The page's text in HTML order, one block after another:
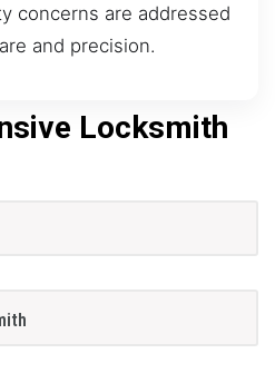
concerns are addressed
and precision.
Locksmith